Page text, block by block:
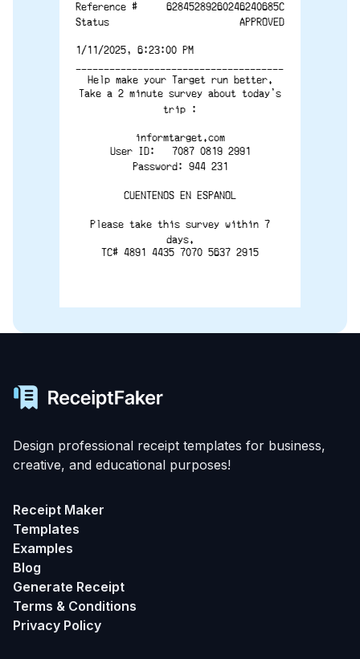
Reference #
62845289260246240685C
Status
APPROVED
1/11/2025, 6:23:00 PM
-------------------------------------
Help make your Target run better.
Take a 2 minute survey about today's
trip :
informtarget.com
User ID:   7087 0819 2991
Password: 944 231
CUENTENOS EN ESPANOL
Please take this survey within 7
days.
TC# 4891 4435 7070 5637 2915
Design professional receipt templates for business,
creative, and educational purposes!
Receipt Maker
Templates
Examples
Blog
Generate Receipt
Terms & Conditions
Privacy Policy